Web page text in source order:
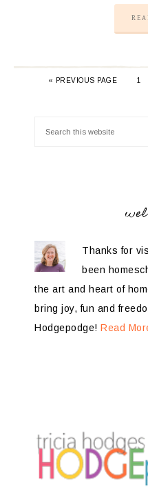
« PREVIOUS PAGE 1
Thanks for
been
the art and heart of
bring joy, fun and
Hodgepodge! Read